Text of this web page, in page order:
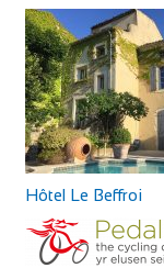
Hôtel Le Beffroi